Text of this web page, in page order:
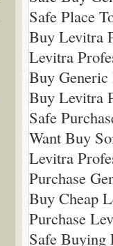
Safe Place
Buy Levitra
Levitra
Buy
Buy Levitra
Safe
Want Buy
Levitra
Purchase
Buy Cheap
Purchase
Safe Buying